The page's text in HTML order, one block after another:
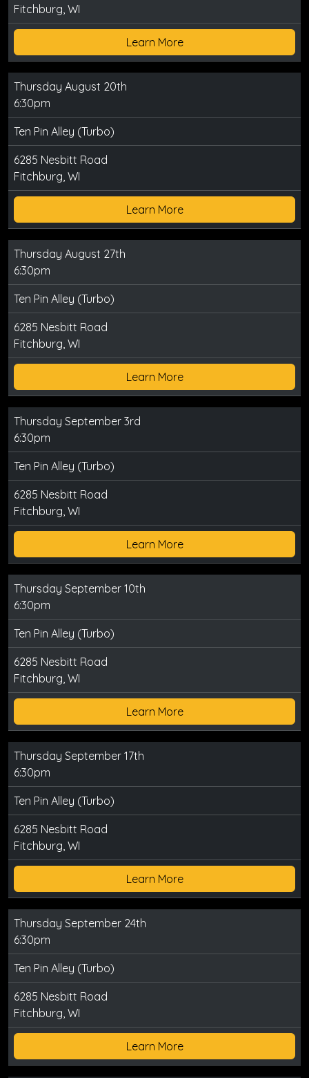
Fitchburg, WI
Learn More
Thursday August 20th
6:30pm
Ten Pin Alley (Turbo)
6285 Nesbitt Road
Fitchburg, WI
Learn More
Thursday August 27th
6:30pm
Ten Pin Alley (Turbo)
6285 Nesbitt Road
Fitchburg, WI
Learn More
Thursday September 3rd
6:30pm
Ten Pin Alley (Turbo)
6285 Nesbitt Road
Fitchburg, WI
Learn More
Thursday September 10th
6:30pm
Ten Pin Alley (Turbo)
6285 Nesbitt Road
Fitchburg, WI
Learn More
Thursday September 17th
6:30pm
Ten Pin Alley (Turbo)
6285 Nesbitt Road
Fitchburg, WI
Learn More
Thursday September 24th
6:30pm
Ten Pin Alley (Turbo)
6285 Nesbitt Road
Fitchburg, WI
Learn More